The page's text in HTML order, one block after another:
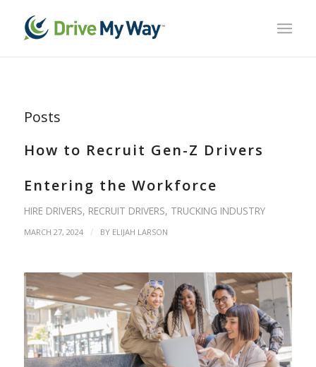
Posts
How to Recruit Gen-Z Drivers
Entering the Workforce
HIRE DRIVERS, RECRUIT DRIVERS, TRUCKING INDUSTRY
MARCH 27, 2024 / BY ELIJAH LARSON